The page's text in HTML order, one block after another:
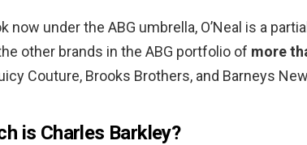
now under the ABG umbrella, O’Neal is a
other brands in the ABG portfolio of more
Couture, Brooks Brothers, and Barneys
is Charles Barkley?